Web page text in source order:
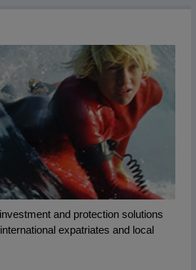
and protection solutions
expatriates and local